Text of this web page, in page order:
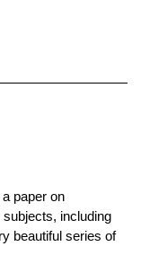
paper on
including
beautiful series of